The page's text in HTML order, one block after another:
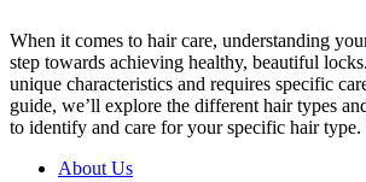
When it comes to hair care, understanding
step towards achieving healthy, beautiful
unique characteristics and requires specific
guide, we’ll explore the different hair types
to identify and care for your specific hair
About Us